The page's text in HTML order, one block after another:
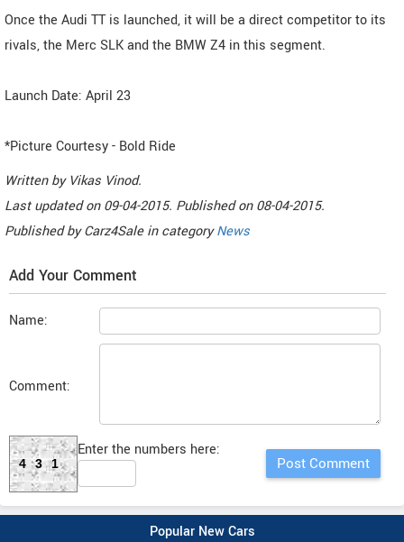
Once the Audi TT is launched, it will be a direct competitor to its
rivals, the Merc SLK and the BMW Z4 in this segment.
Launch Date: April 23
*Picture Courtesy - Bold Ride
Written byVikas Vinod.
Last updated on09-04-2015. Published on08-04-2015.
Published byCarz4Sale in categoryNews
Add Your Comment
Name:
Comment:
431
Enter the numbers here:
Popular New Cars